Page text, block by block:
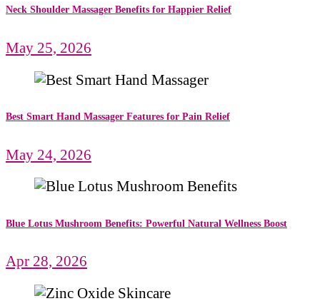
Neck Shoulder Massager Benefits for Happier Relief
May 25, 2026
Best Smart Hand Massager Features for Pain Relief
May 24, 2026
Blue Lotus Mushroom Benefits: Powerful Natural Wellness Boost
Apr 28, 2026